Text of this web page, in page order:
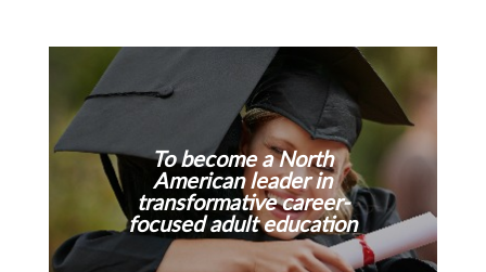
To become a North
American leader in
transformative career-
focused adult education